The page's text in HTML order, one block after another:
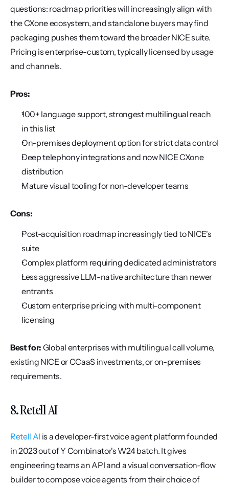
questions: roadmap priorities will increasingly align with
the CXone ecosystem, and standalone buyers may find
packaging pushes them toward the broader NICE suite.
Pricing is enterprise-custom, typically licensed by usage
and channels.
Pros:
100+ language support, strongest multilingual reach
in this list
On-premises deployment option for strict data control
Deep telephony integrations and now NICE CXone
distribution
Mature visual tooling for non-developer teams
Cons:
Post-acquisition roadmap increasingly tied to NICE's
suite
Complex platform requiring dedicated administrators
Less aggressive LLM-native architecture than newer
entrants
Custom enterprise pricing with multi-component
licensing
Best for: Global enterprises with multilingual call volume,
existing NICE or CCaaS investments, or on-premises
requirements.
8. Retell AI
Retell AI is a developer-first voice agent platform founded
in 2023 out of Y Combinator's W24 batch. It gives
engineering teams an API and a visual conversation-flow
builder to compose voice agents from their choice of